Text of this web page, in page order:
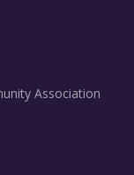
Association